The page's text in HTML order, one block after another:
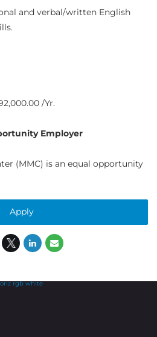
and verbal/written English
/Yr.
Employer
(MMC) is an equal opportunity
Apply